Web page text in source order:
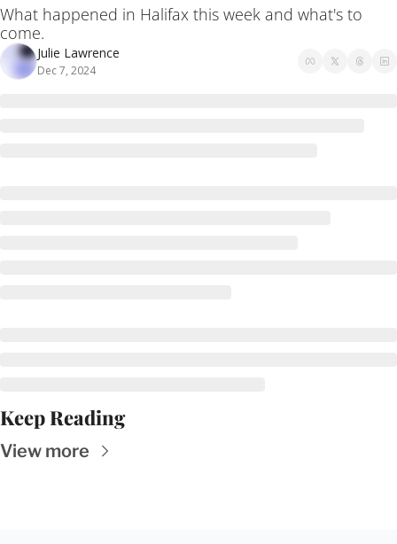
What happened in Halifax this week and what's to
come.
Julie Lawrence
Dec 7, 2024
Keep Reading
View more